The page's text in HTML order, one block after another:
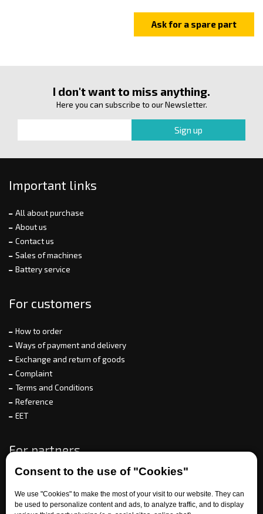
Consent to the use of "Cookies"
We use "Cookies" to make the most of your visit to our website. They can
be used to personalize content and ads, to analyze traffic, and to display
I don't want to miss anything.
Here you can subscribe to our Newsletter.
Important links
All about purchase
About us
Contact us
Sales of machines
Battery service
For customers
How to order
Ways of payment and delivery
Exchange and return of goods
Complaint
Terms and Conditions
Reference
EET
For partners
Need help?